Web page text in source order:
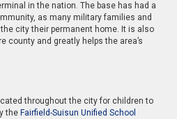
in the nation. The base has had a
as many military families and
city their permanent home. It is also
county and greatly helps the area’s
throughout the city for children to
the Fairfield-Suisun Unified School